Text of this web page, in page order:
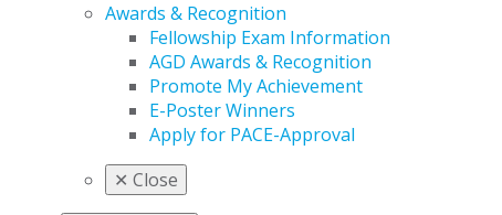
Awards & Recognition
Fellowship Exam Information
AGD Awards & Recognition
Promote My Achievement
E-Poster Winners
Apply for PACE-Approval
✕ Close